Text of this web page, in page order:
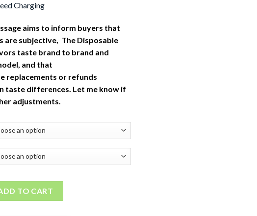
Charging
aims to inform buyers that
are subjective, The Disposable
taste brand to brand and
and that
replacements or refunds
taste differences. Let me know if
adjustments.
TO CART